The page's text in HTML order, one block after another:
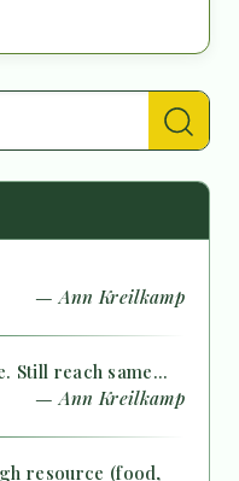
— Ann Kreilkamp
Still reach same...
— Ann Kreilkamp
resource (food,